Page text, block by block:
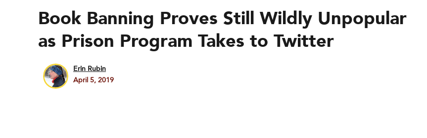
Book Banning Proves Still Wildly Unpopular
as Prison Program Takes to Twitter
Erin Rubin
April 5, 2019